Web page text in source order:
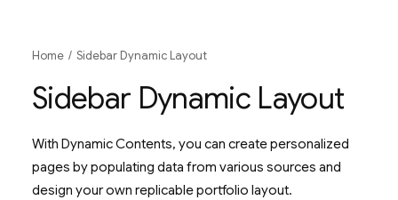
Home Sidebar Dynamic Layout
Sidebar Dynamic Layout
With Dynamic Contents, you can create personalized
pages by populating data from various sources and
design your own replicable portfolio layout.